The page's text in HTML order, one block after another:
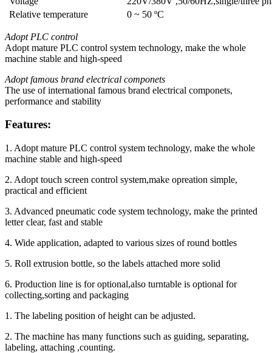
Relative temperature
0 ~ 50 ºC
Adopt PLC control
Adopt mature PLC control system technology, make the whole
machine stable and high-speed
Adopt famous brand electrical componets
The use of international famous brand electrical componets,
performance and stability
Features:
1. Adopt mature PLC control system technology, make the whole
machine stable and high-speed
2. Adopt touch screen control system,make opreation simple,
practical and efficient
3. Advanced pneumatic code system technology, make the printed
letter clear, fast and stable
4. Wide application, adapted to various sizes of round bottles
5. Roll extrusion bottle, so the labels attached more solid
6. Production line is for optional,also turntable is optional for
collecting,sorting and packaging
1. The labeling position of height can be adjusted.
2. The machine has many functions such as guiding, separating,
labeling, attaching ,counting.